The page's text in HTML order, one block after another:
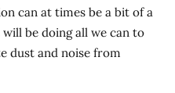
can at times be a bit of a
be doing all we can to
dust and noise from